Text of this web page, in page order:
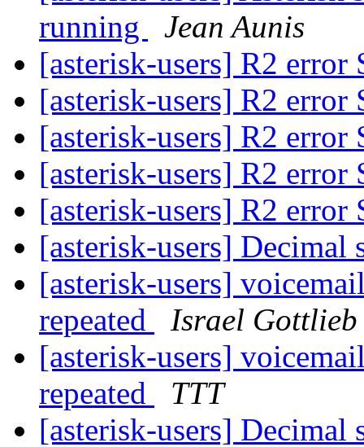
running
Jean Aunis
[asterisk-users] R2 error
[asterisk-users] R2 error
[asterisk-users] R2 error
[asterisk-users] R2 error
[asterisk-users] R2 error
[asterisk-users] Decimal
[asterisk-users]
repeated
Israel Gottlieb
[asterisk-users]
repeated
TTT
[asterisk-users] Decimal